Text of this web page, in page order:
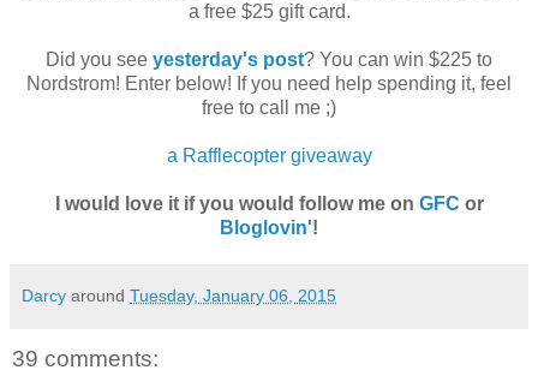
a free $25 gift card.
Did you see yesterday's post? You can win $225 to
Nordstrom! Enter below! If you need help spending it, feel
free to call me ;)
a Rafflecopter giveaway
I would love it if you would follow me on GFC or
Bloglovin'!
Darcy around Tuesday, January 06, 2015
39 comments: